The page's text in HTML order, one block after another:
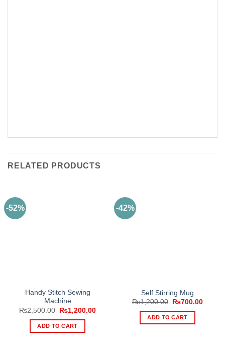
RELATED PRODUCTS
-52%
Handy Stitch Sewing
Machine
₨2,500.00
Original
price
was:
₨2,500.00.
₨1,200.00Current
ADD TO CART
-42%
Self Stirring Mug
₨1,200.00
Original
was:
₨1,200.00.
₨700.00
ADD TO CART